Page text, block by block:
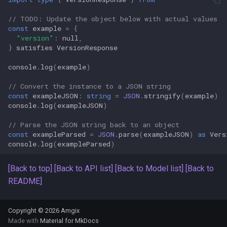
a
h
n
Amgix Metrics
Amgix Dashboard
// TODO: Update the object below with actual values
const example =
{
"version" : null
} satisfies VersionResponse
console. log ( example)
// Convert the instance to a JSON string
const exampleJSON : string = JSON . stringify( example)
console. log ( exampleJSON)
// Parse the JSON string back to an object
const exampleParsed = JSON .parse( exampleJSON) as
console. log ( exampleParsed)
[Back to top] [Back to API list] [Back to Model list] [Back to
README]
Copyright © 2026 Amgix
Made with Material for MkDocs